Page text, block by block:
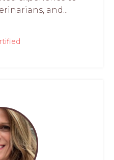
and...